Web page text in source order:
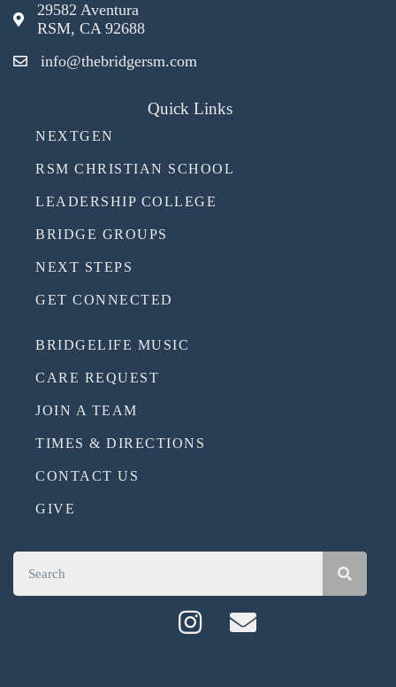
29582 Aventura
RSM, CA 92688
info@thebridgersm.com
Quick Links
NEXTGEN
RSM CHRISTIAN SCHOOL
LEADERSHIP COLLEGE
BRIDGE GROUPS
NEXT STEPS
GET CONNECTED
BRIDGELIFE MUSIC
CARE REQUEST
JOIN A TEAM
TIMES & DIRECTIONS
CONTACT US
GIVE